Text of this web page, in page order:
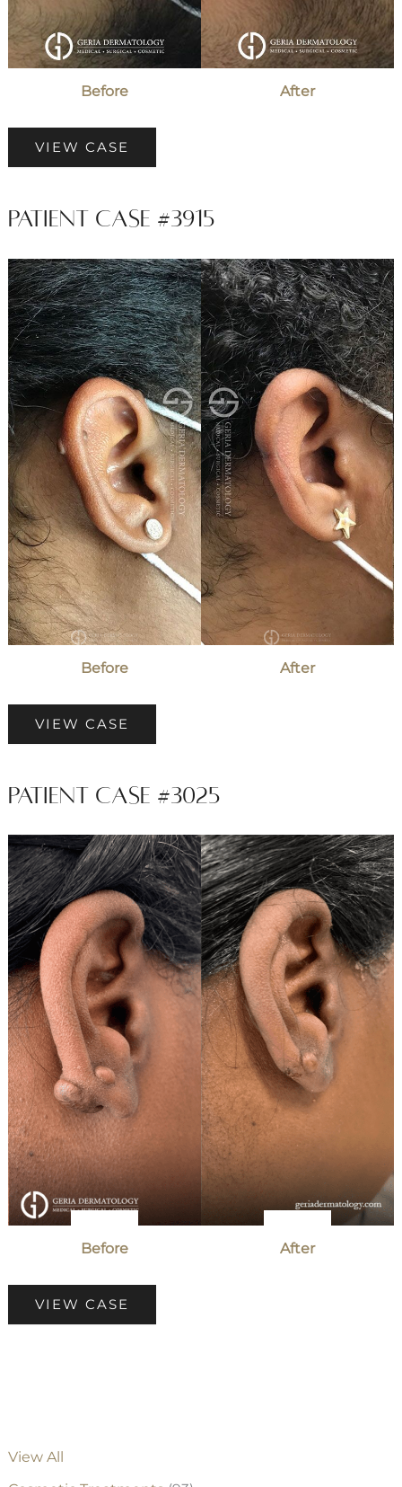
View All
Before After
Patient
CaseVIEW CASE
Patient Case #3915
Before
and
After
Images
Before After
Patient
CaseVIEW CASE
Patient Case #3025
Before
and
After
Images
Before After
Patient
CaseVIEW CASE